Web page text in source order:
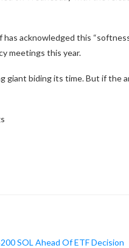
has acknowledged this
meetings this year.
giant biding its time. But if the
SOL Ahead Of ETF Decision